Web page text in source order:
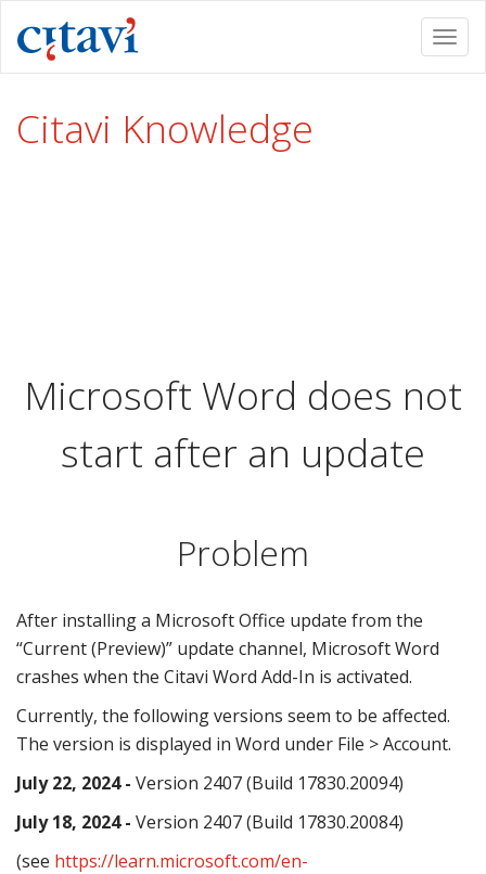
Citavi Knowledge
Microsoft Word does not
start after an update
Problem
After installing a Microsoft Office update from the
“Current (Preview)” update channel, Microsoft Word
crashes when the Citavi Word Add-In is activated.
Currently, the following versions seem to be affected.
The version is displayed in Word under File > Account.
July 22, 2024 - Version 2407 (Build 17830.20094)
July 18, 2024 - Version 2407 (Build 17830.20084)
(see https://learn.microsoft.com/en-